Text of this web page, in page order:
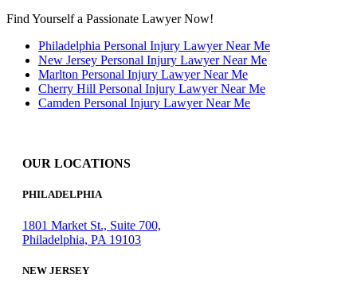
Find Yourself a Passionate Lawyer Now!
Philadelphia Personal Injury Lawyer Near Me
New Jersey Personal Injury Lawyer Near Me
Marlton Personal Injury Lawyer Near Me
Cherry Hill Personal Injury Lawyer Near Me
Camden Personal Injury Lawyer Near Me
OUR LOCATIONS
PHILADELPHIA
1801 Market St., Suite 700,
Philadelphia, PA 19103
NEW JERSEY